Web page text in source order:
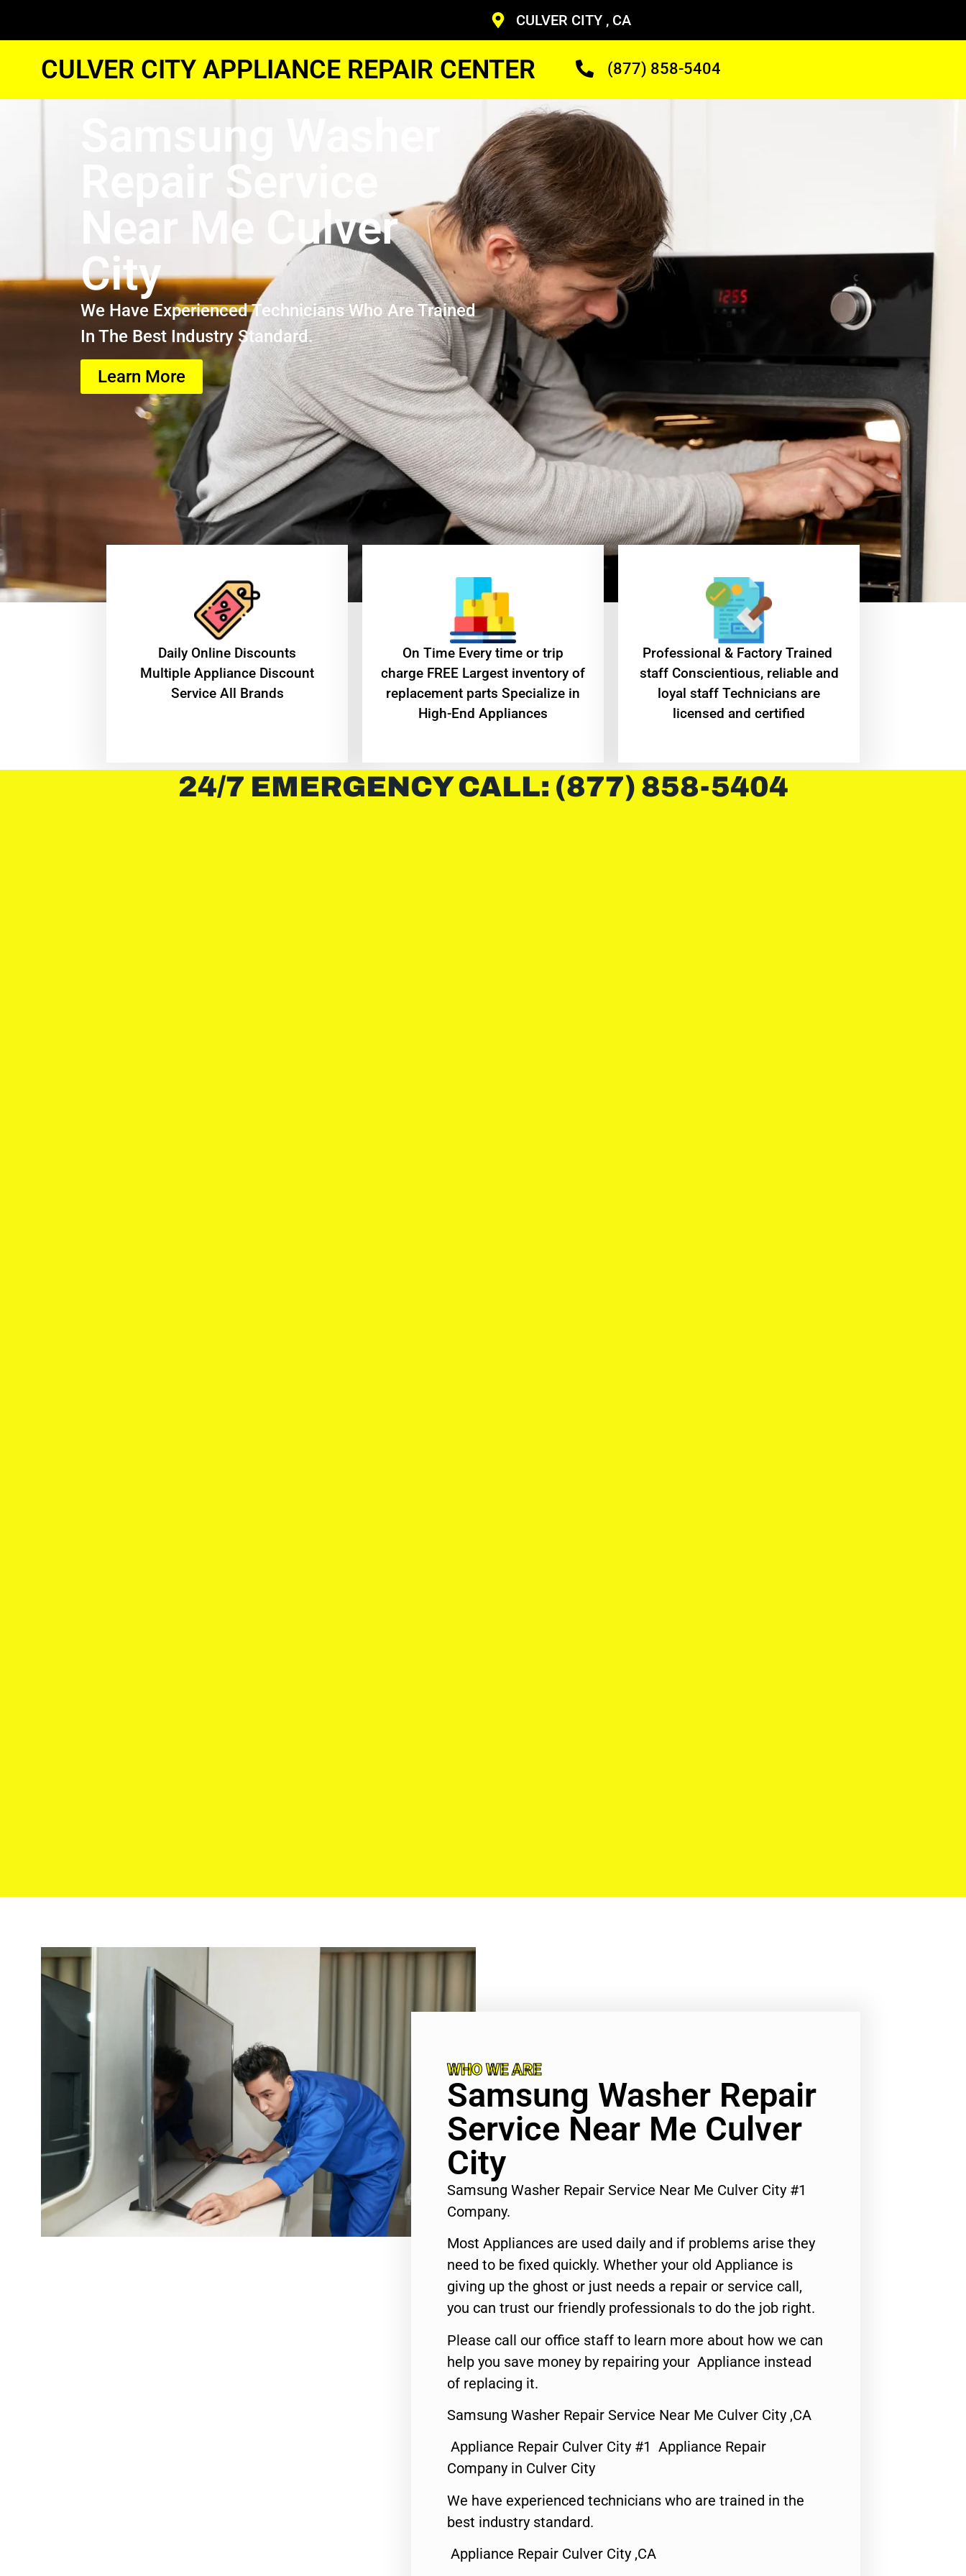
CULVER CITY , CA
CULVER CITY APPLIANCE REPAIR CENTER (877) 858-5404
Samsung Washer
Repair Service
Near Me Culver
City
We Have Experienced Technicians Who Are Trained
In The Best Industry Standard.
Learn More
​Daily Online Discounts
Multiple Appliance Discount
Service All Brands
On Time Every time or trip
charge FREE Largest inventory of
replacement parts Specialize in
High-End Appliances
Professional & Factory Trained
staff Conscientious, reliable and
loyal staff Technicians are
licensed and certified
24/7 EMERGENCY CALL: (877) 858-5404
WHO WE ARE
Samsung Washer Repair
Service Near Me Culver
City
Samsung Washer Repair Service Near Me Culver City #1
Company.
Most Appliances are used daily and if problems arise they
need to be fixed quickly. Whether your old Appliance is
giving up the ghost or just needs a repair or service call,
you can trust our friendly professionals to do the job right.
Please call our office staff to learn more about how we can
help you save money by repairing your Appliance instead
of replacing it.
Samsung Washer Repair Service Near Me Culver City ,CA
Appliance Repair Culver City #1 Appliance Repair
Company in Culver City
We have experienced technicians who are trained in the
best industry standard.
Appliance Repair Culver City ,CA